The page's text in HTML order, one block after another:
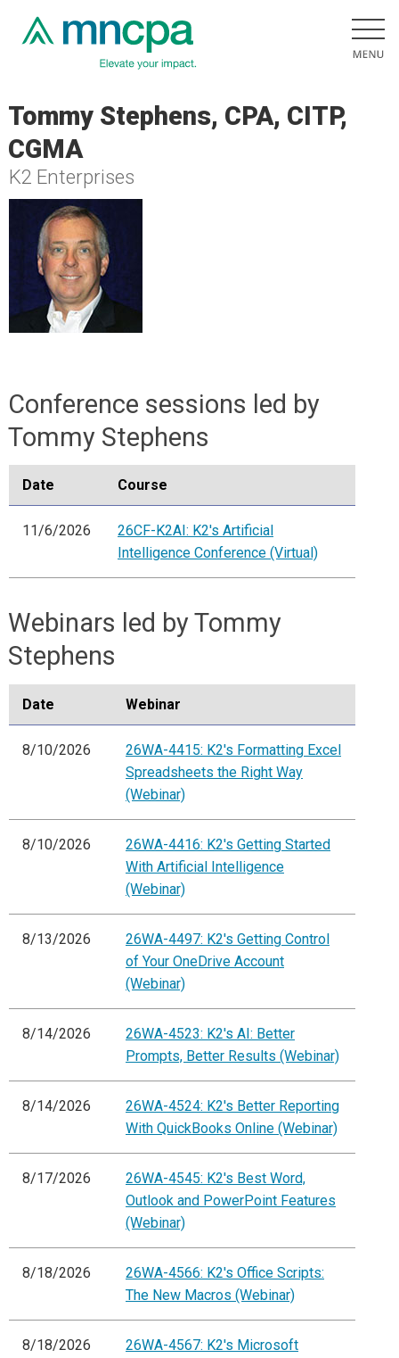
Tommy Stephens, CPA, CITP,
CGMA
K2 Enterprises
Conference sessions led by
Tommy Stephens
Date Course
11/6/2026
26CF-K2AI: K2's Artificial
Intelligence Conference (Virtual)
Webinars led by Tommy
Stephens
Date Webinar
8/10/2026
26WA-4415: K2's Formatting Excel
Spreadsheets the Right Way
(Webinar)
8/10/2026
26WA-4416: K2's Getting Started
With Artificial Intelligence
(Webinar)
8/13/2026
26WA-4497: K2's Getting Control
of Your OneDrive Account
(Webinar)
8/14/2026
26WA-4523: K2's AI: Better
Prompts, Better Results (Webinar)
8/14/2026
26WA-4524: K2's Better Reporting
With QuickBooks Online (Webinar)
8/17/2026
26WA-4545: K2's Best Word,
Outlook and PowerPoint Features
(Webinar)
8/18/2026
26WA-4566: K2's Office Scripts:
The New Macros (Webinar)
8/18/2026
26WA-4567: K2's Microsoft